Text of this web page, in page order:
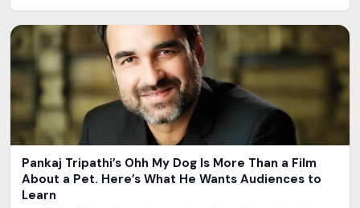
Pankaj Tripathi’s Ohh My Dog Is More Than a Film
About a Pet. Here’s What He Wants Audiences to
Learn